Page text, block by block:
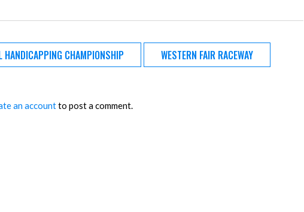
HANDICAPPING CHAMPIONSHIP WESTERN FAIR RACEWAY
an accountto post a comment.